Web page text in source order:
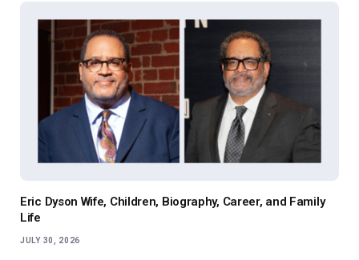
Eric Dyson Wife, Children, Biography, Career, and Family
Life
JULY 30, 2026